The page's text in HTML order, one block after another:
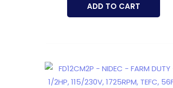
ADD TO CART